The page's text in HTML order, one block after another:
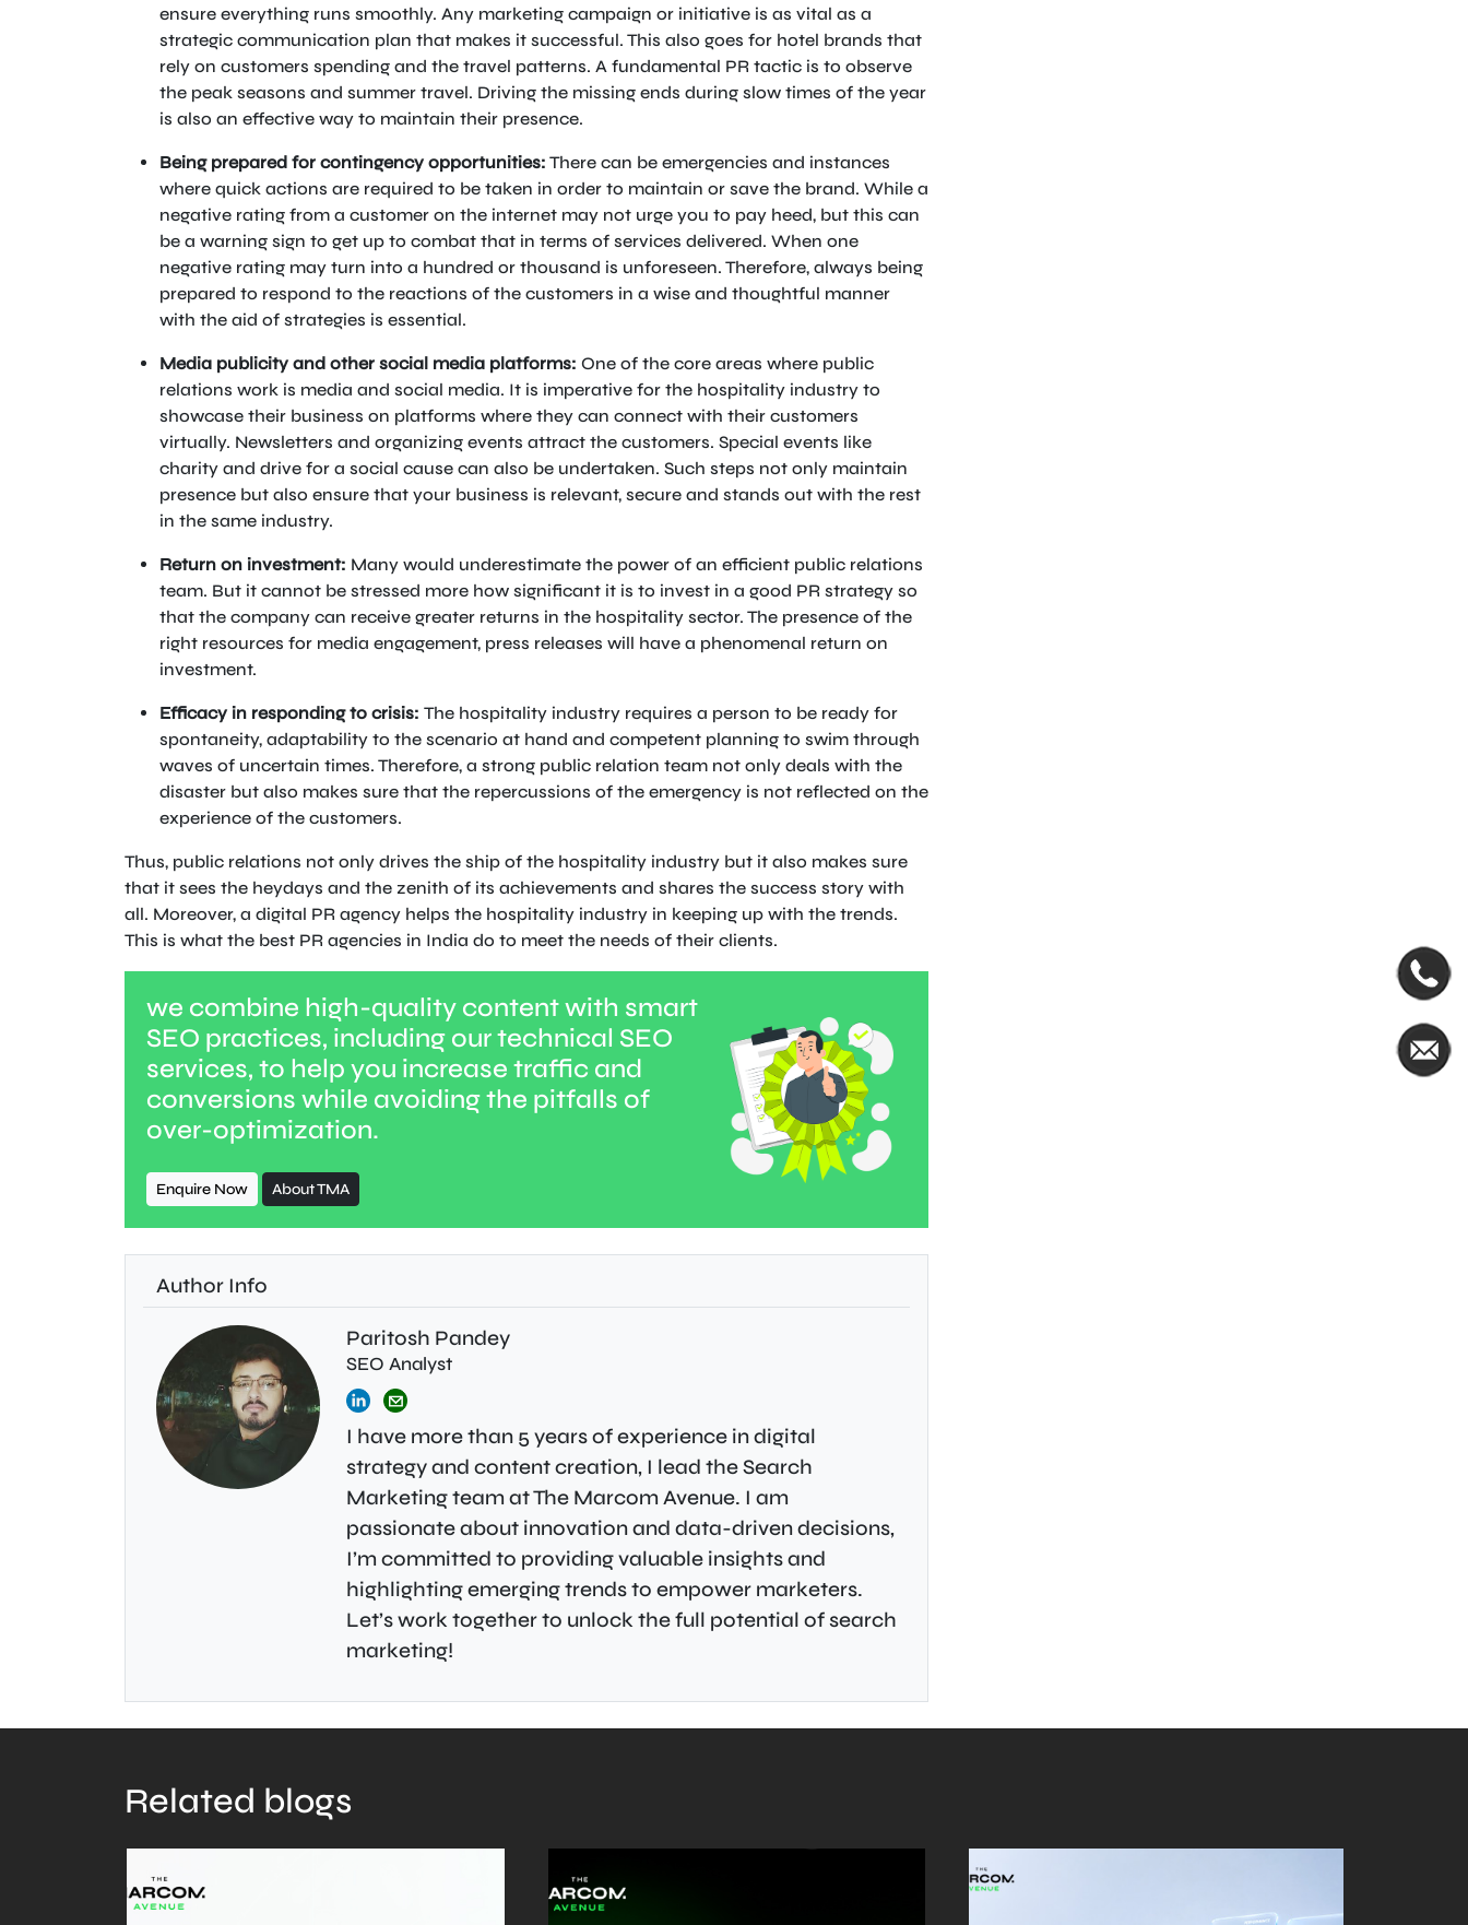
ensure everything runs smoothly. Any marketing campaign or initiative is as vital as a
strategic communication plan that makes it successful. This also goes for hotel brands that
rely on customers spending and the travel patterns. A fundamental PR tactic is to observe
the peak seasons and summer travel. Driving the missing ends during slow times of the year
is also an effective way to maintain their presence.
Being prepared for contingency opportunities: There can be emergencies and instances
where quick actions are required to be taken in order to maintain or save the brand. While a
negative rating from a customer on the internet may not urge you to pay heed, but this can
be a warning sign to get up to combat that in terms of services delivered. When one
negative rating may turn into a hundred or thousand is unforeseen. Therefore, always being
prepared to respond to the reactions of the customers in a wise and thoughtful manner
with the aid of strategies is essential.
Media publicity and other social media platforms: One of the core areas where public
relations work is media and social media. It is imperative for the hospitality industry to
showcase their business on platforms where they can connect with their customers
virtually. Newsletters and organizing events attract the customers. Special events like
charity and drive for a social cause can also be undertaken. Such steps not only maintain
presence but also ensure that your business is relevant, secure and stands out with the rest
in the same industry.
Return on investment: Many would underestimate the power of an efficient public relations
team. But it cannot be stressed more how significant it is to invest in a good PR strategy so
that the company can receive greater returns in the hospitality sector. The presence of the
right resources for media engagement, press releases will have a phenomenal return on
investment.
Efficacy in responding to crisis: The hospitality industry requires a person to be ready for
spontaneity, adaptability to the scenario at hand and competent planning to swim through
waves of uncertain times. Therefore, a strong public relation team not only deals with the
disaster but also makes sure that the repercussions of the emergency is not reflected on the
experience of the customers.
Thus, public relations not only drives the ship of the hospitality industry but it also makes sure
that it sees the heydays and the zenith of its achievements and shares the success story with
all. Moreover, a digital PR agency helps the hospitality industry in keeping up with the trends.
This is what the best PR agencies in India do to meet the needs of their clients.
we combine high-quality content with smart
SEO practices, including our technical SEO
services, to help you increase traffic and
conversions while avoiding the pitfalls of
over-optimization.
Enquire Now About TMA
Author Info
Paritosh Pandey
SEO Analyst
I have more than 5 years of experience in digital
strategy and content creation, I lead the Search
Marketing team at The Marcom Avenue. I am
passionate about innovation and data-driven decisions,
I’m committed to providing valuable insights and
highlighting emerging trends to empower marketers.
Let’s work together to unlock the full potential of search
marketing!
Related blogs